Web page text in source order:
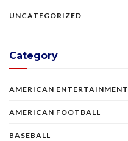
UNCATEGORIZED
Category
AMERICAN ENTERTAINMENT
AMERICAN FOOTBALL
BASEBALL